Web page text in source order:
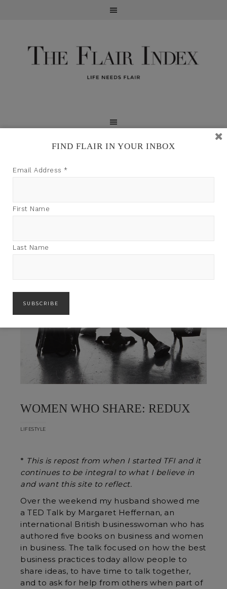
WOMEN WHO SHARE: REDUX
LIFESTYLE
* This is repost from when I started TFI and it
continues to be integral to what I believe in
and want this site to reflect.
Over the weekend my husband showed me
a TED Talk by Margaret Heffernan, an
international British businesswoman who has
authored five books on business and women
in business. The talk focused on how the best
business practices today allow people to
share ideas, to have time to talk together,
and to ask for help from others when part of
FIND FLAIR IN YOUR INBOX
Email Address *
First Name
Last Name